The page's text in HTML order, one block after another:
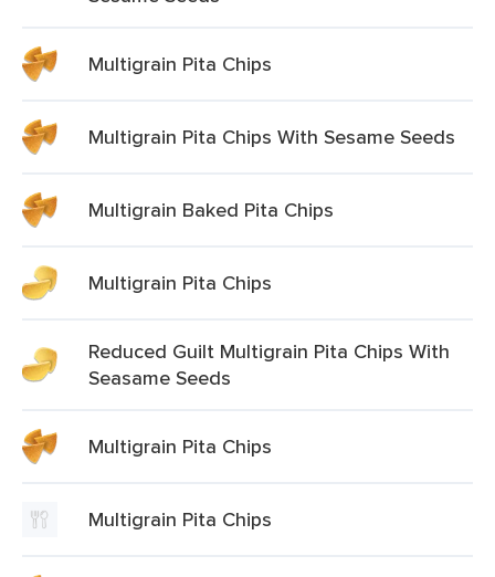
Multigrain Pita Chips
Multigrain Pita Chips With Sesame Seeds
Multigrain Baked Pita Chips
Multigrain Pita Chips
Reduced Guilt Multigrain Pita Chips With
Seasame Seeds
Multigrain Pita Chips
Multigrain Pita Chips